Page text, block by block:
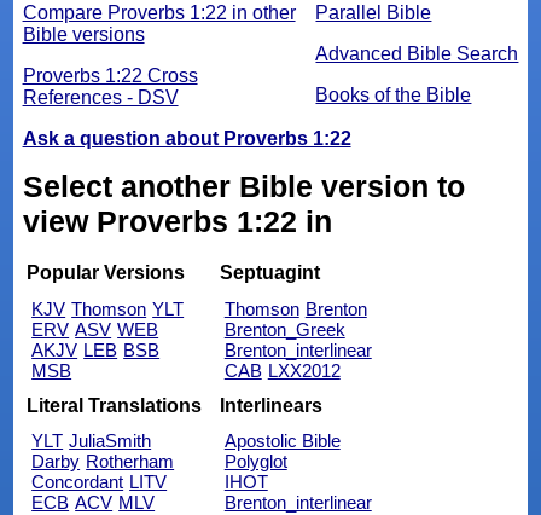
Parallel Bible
Advanced Bible Search
Books of the Bible
Compare Proverbs 1:22 in other
Bible versions
Proverbs 1:22 Cross
References - DSV
Ask a question about Proverbs 1:22
Select another Bible version to
view Proverbs 1:22 in
Popular Versions
KJV Thomson YLT
ERV ASV WEB
AKJV LEB BSB
MSB
Septuagint
Thomson Brenton
Brenton_Greek
Brenton_interlinear
CAB LXX2012
Literal Translations
YLT JuliaSmith
Darby Rotherham
Concordant LITV
ECB ACV MLV
Interlinears
Apostolic Bible
Polyglot
IHOT
Brenton_interlinear